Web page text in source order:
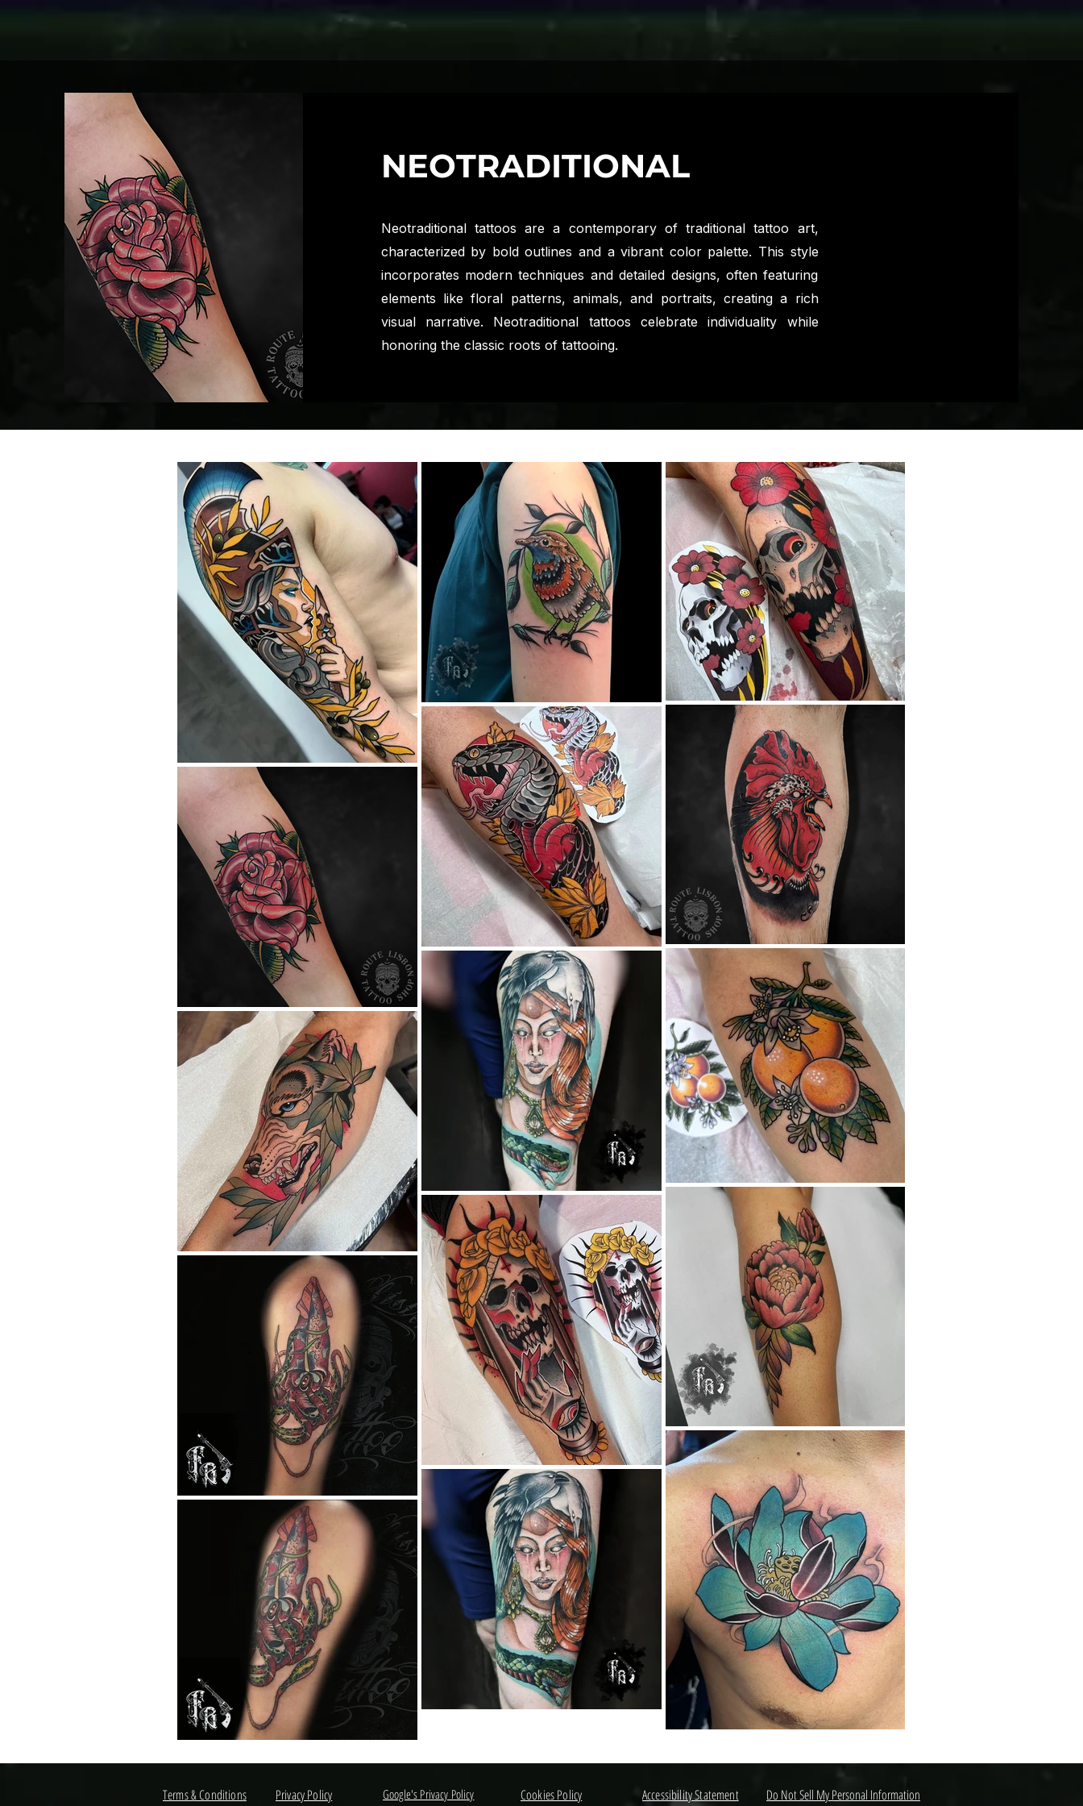
NEOTRADITIONAL
Neotraditional tattoos are a contemporary of traditional tattoo art,
characterized by bold outlines and a vibrant color palette. This style
incorporates modern techniques and detailed designs, often featuring
elements like floral patterns, animals, and portraits, creating a rich
visual narrative. Neotraditional tattoos celebrate individuality while
honoring the classic roots of tattooing.
Terms & Conditions Privacy Policy Google's Privacy Policy Cookies Policy Accessibility Statement Do Not Sell My Personal Information